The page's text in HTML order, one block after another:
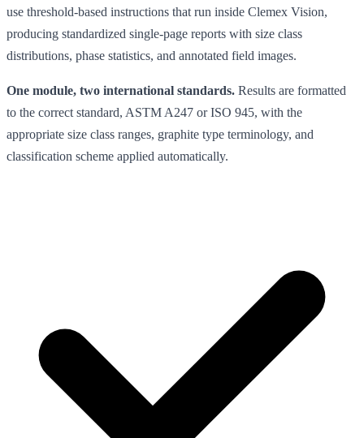
use threshold-based instructions that run inside Clemex Vision,
producing standardized single-page reports with size class
distributions, phase statistics, and annotated field images.
One module, two international standards. Results are formatted
to the correct standard, ASTM A247 or ISO 945, with the
appropriate size class ranges, graphite type terminology, and
classification scheme applied automatically.